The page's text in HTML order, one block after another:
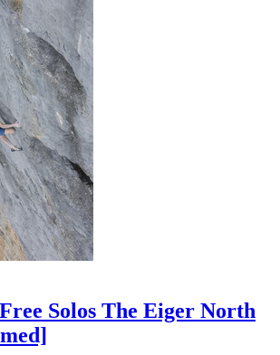
Solos The Eiger North